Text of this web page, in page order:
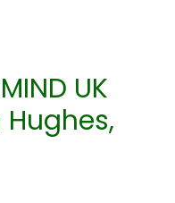
UK
Hughes,